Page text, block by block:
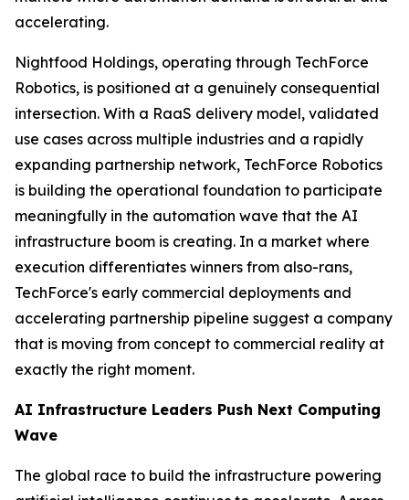
accelerating.
Nightfood Holdings, operating through TechForce
Robotics, is positioned at a genuinely consequential
intersection. With a RaaS delivery model, validated
use cases across multiple industries and a rapidly
expanding partnership network, TechForce Robotics
is building the operational foundation to participate
meaningfully in the automation wave that the AI
infrastructure boom is creating. In a market where
execution differentiates winners from also-rans,
TechForce's early commercial deployments and
accelerating partnership pipeline suggest a company
that is moving from concept to commercial reality at
exactly the right moment.
AI Infrastructure Leaders Push Next Computing
Wave
The global race to build the infrastructure powering